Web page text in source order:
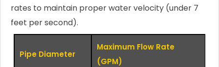
rates to maintain proper water velocity (under 7
feet per second).
Pipe Diameter
Maximum Flow Rate
(GPM)